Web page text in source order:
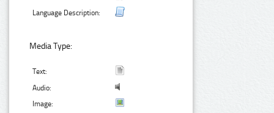
Language Description:
Media Type:
Text:
Audio:
Image: